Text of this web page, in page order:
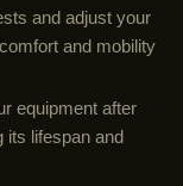
and adjust your
and mobility
equipment after
its lifespan and